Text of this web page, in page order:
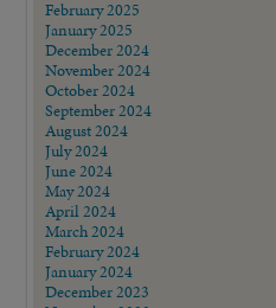
February 2025
January 2025
December 2024
November 2024
October 2024
September 2024
August 2024
July 2024
June 2024
May 2024
April 2024
March 2024
February 2024
January 2024
December 2023